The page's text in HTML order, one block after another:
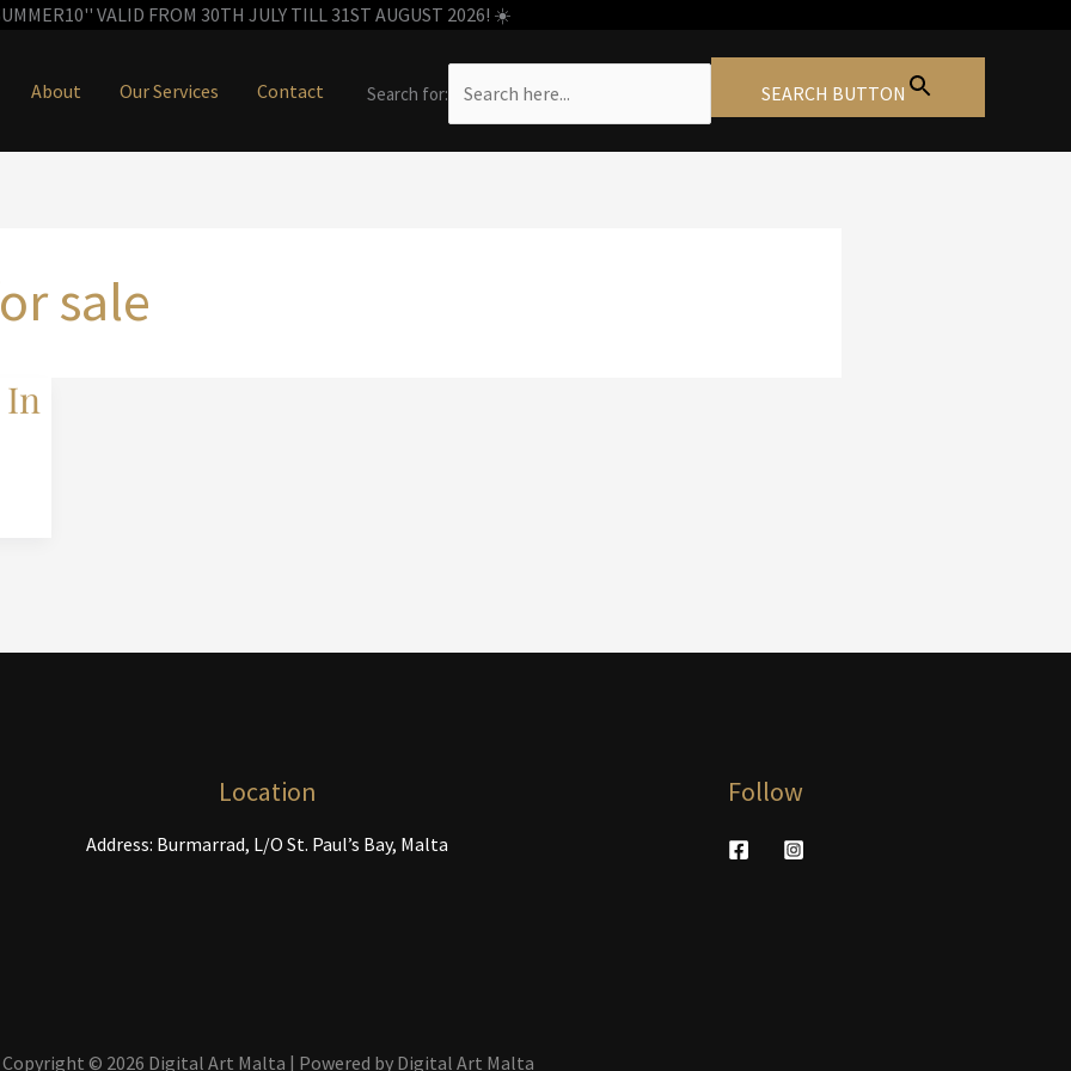
VALID FROM 30TH JULY TILL 31ST AUGUST 2026! ☀️
About Our Services Contact Search for: SEARCH BUTTON
sale
In
Location
Address: Burmarrad, L/O St. Paul’s Bay, Malta
Follow
Copyright © 2026 Digital Art Malta | Powered by Digital Art Malta